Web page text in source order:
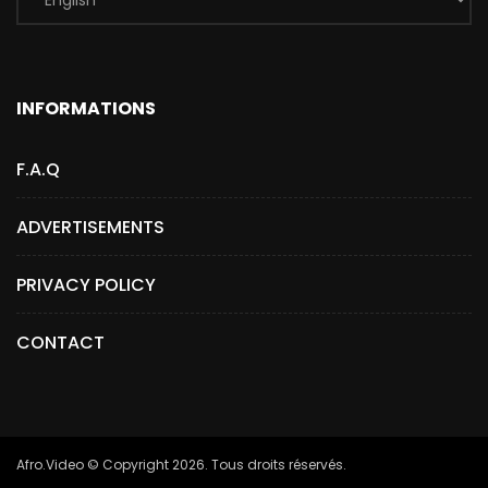
INFORMATIONS
F.A.Q
ADVERTISEMENTS
PRIVACY POLICY
CONTACT
Afro.Video © Copyright 2026. Tous droits réservés.